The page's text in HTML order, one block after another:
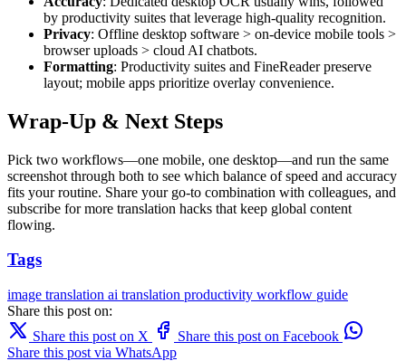
by productivity suites that leverage high-quality recognition.
Privacy: Offline desktop software > on-device mobile tools >
browser uploads > cloud AI chatbots.
Formatting: Productivity suites and FineReader preserve
layout; mobile apps prioritize overlay convenience.
Wrap-Up & Next Steps
Pick two workflows—one mobile, one desktop—and run the same
screenshot through both to see which balance of speed and accuracy
fits your routine. Share your go-to combination with colleagues, and
subscribe for more translation hacks that keep global content
flowing.
Tags
image translation ai translation productivity workflow guide
Share this post on:
Share this post on X
Share this post on Facebook
Share this post via WhatsApp